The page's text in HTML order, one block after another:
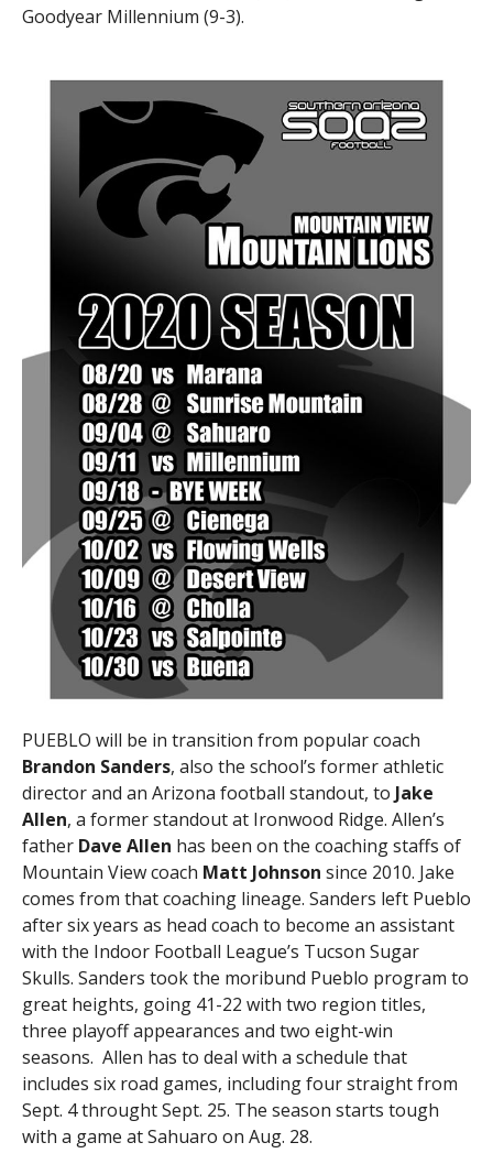
Goodyear Millennium (9-3).
PUEBLO will be in transition from popular coach
Brandon Sanders, also the school’s former athletic
director and an Arizona football standout, to Jake
Allen, a former standout at Ironwood Ridge. Allen’s
father Dave Allen has been on the coaching staffs of
Mountain View coach Matt Johnson since 2010. Jake
comes from that coaching lineage. Sanders left Pueblo
after six years as head coach to become an assistant
with the Indoor Football League’s Tucson Sugar
Skulls. Sanders took the moribund Pueblo program to
great heights, going 41-22 with two region titles,
three playoff appearances and two eight-win
seasons. Allen has to deal with a schedule that
includes six road games, including four straight from
Sept. 4 throught Sept. 25. The season starts tough
with a game at Sahuaro on Aug. 28.